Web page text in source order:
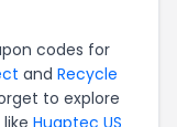
codes for
and Recycle
to explore
Huaptec US